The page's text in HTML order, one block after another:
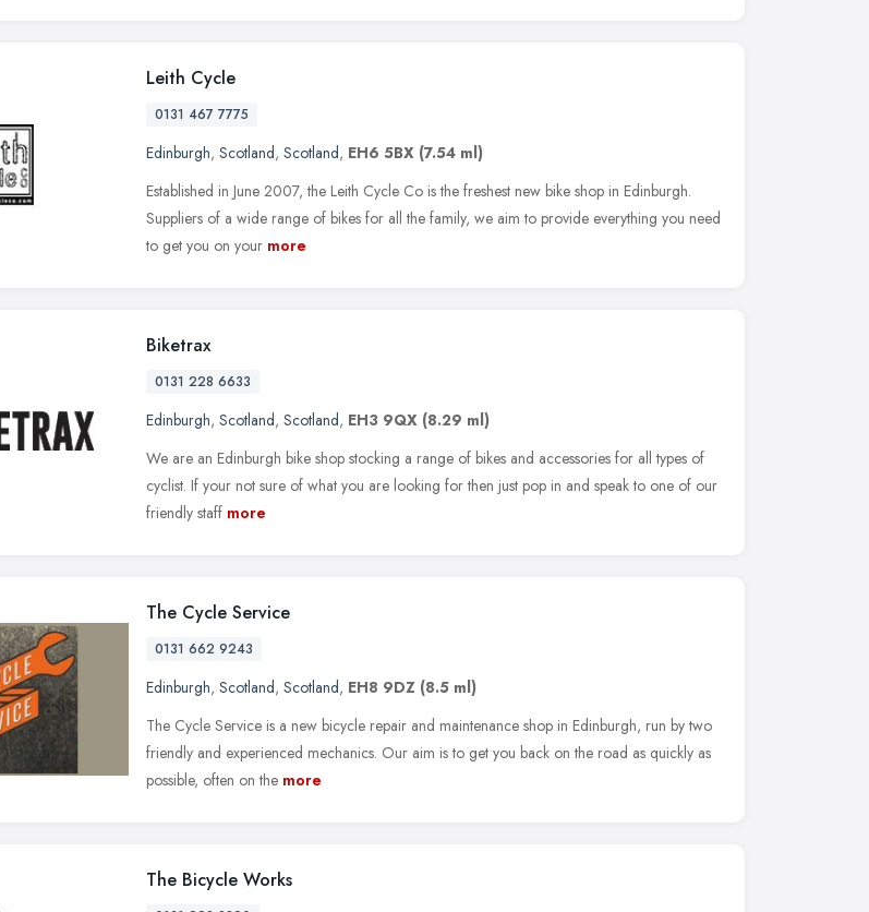
Leith Cycle
0131 467 7775
Edinburgh, Scotland, Scotland, EH6 5BX (7.54 ml)
Established in June 2007, the Leith Cycle Co is the freshest new bike shop in Edinburgh.
Suppliers of a wide range of bikes for all the family, we aim to provide everything you need
to get you on your more
Biketrax
0131 228 6633
Edinburgh, Scotland, Scotland, EH3 9QX (8.29 ml)
We are an Edinburgh bike shop stocking a range of bikes and accessories for all types of
cyclist. If your not sure of what you are looking for then just pop in and speak to one of our
friendly staff more
The Cycle Service
0131 662 9243
Edinburgh, Scotland, Scotland, EH8 9DZ (8.5 ml)
The Cycle Service is a new bicycle repair and maintenance shop in Edinburgh, run by two
friendly and experienced mechanics. Our aim is to get you back on the road as quickly as
possible, often on the more
The Bicycle Works